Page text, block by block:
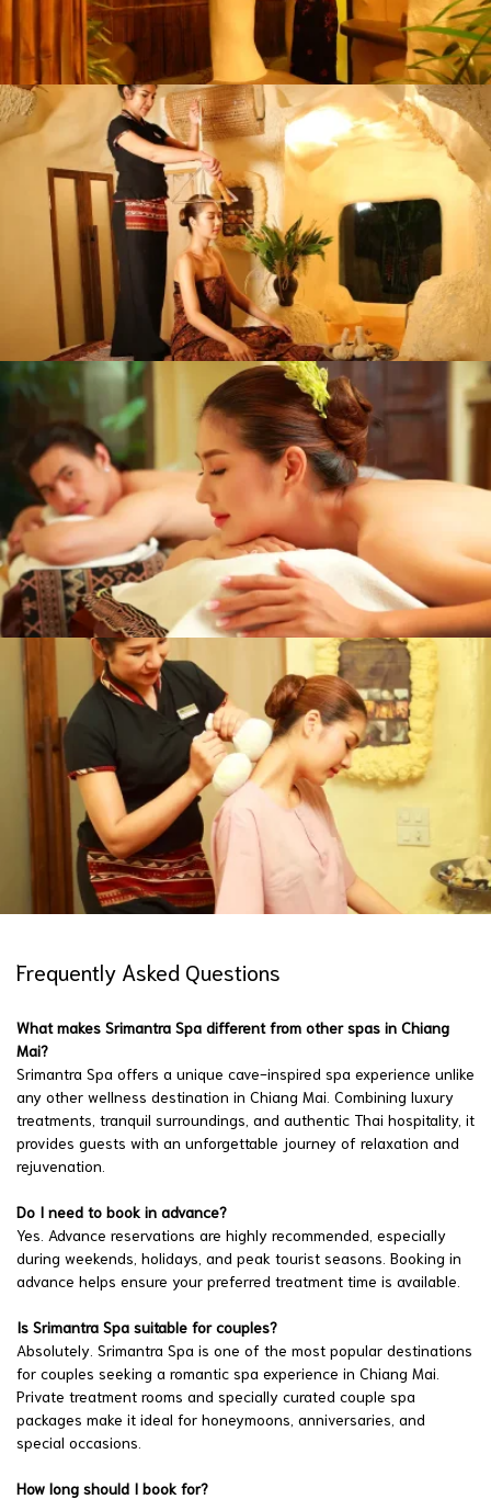
Frequently Asked Questions
What makes Srimantra Spa different from other spas in Chiang
Mai?
Srimantra Spa offers a unique cave-inspired spa experience unlike
any other wellness destination in Chiang Mai. Combining luxury
treatments, tranquil surroundings, and authentic Thai hospitality, it
provides guests with an unforgettable journey of relaxation and
rejuvenation.
Do I need to book in advance?
Yes. Advance reservations are highly recommended, especially
during weekends, holidays, and peak tourist seasons. Booking in
advance helps ensure your preferred treatment time is available.
Is Srimantra Spa suitable for couples?
Absolutely. Srimantra Spa is one of the most popular destinations
for couples seeking a romantic spa experience in Chiang Mai.
Private treatment rooms and specially curated couple spa
packages make it ideal for honeymoons, anniversaries, and
special occasions.
How long should I book for?